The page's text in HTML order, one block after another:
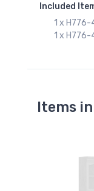
Included
1 x H776-
1 x H776-
Items